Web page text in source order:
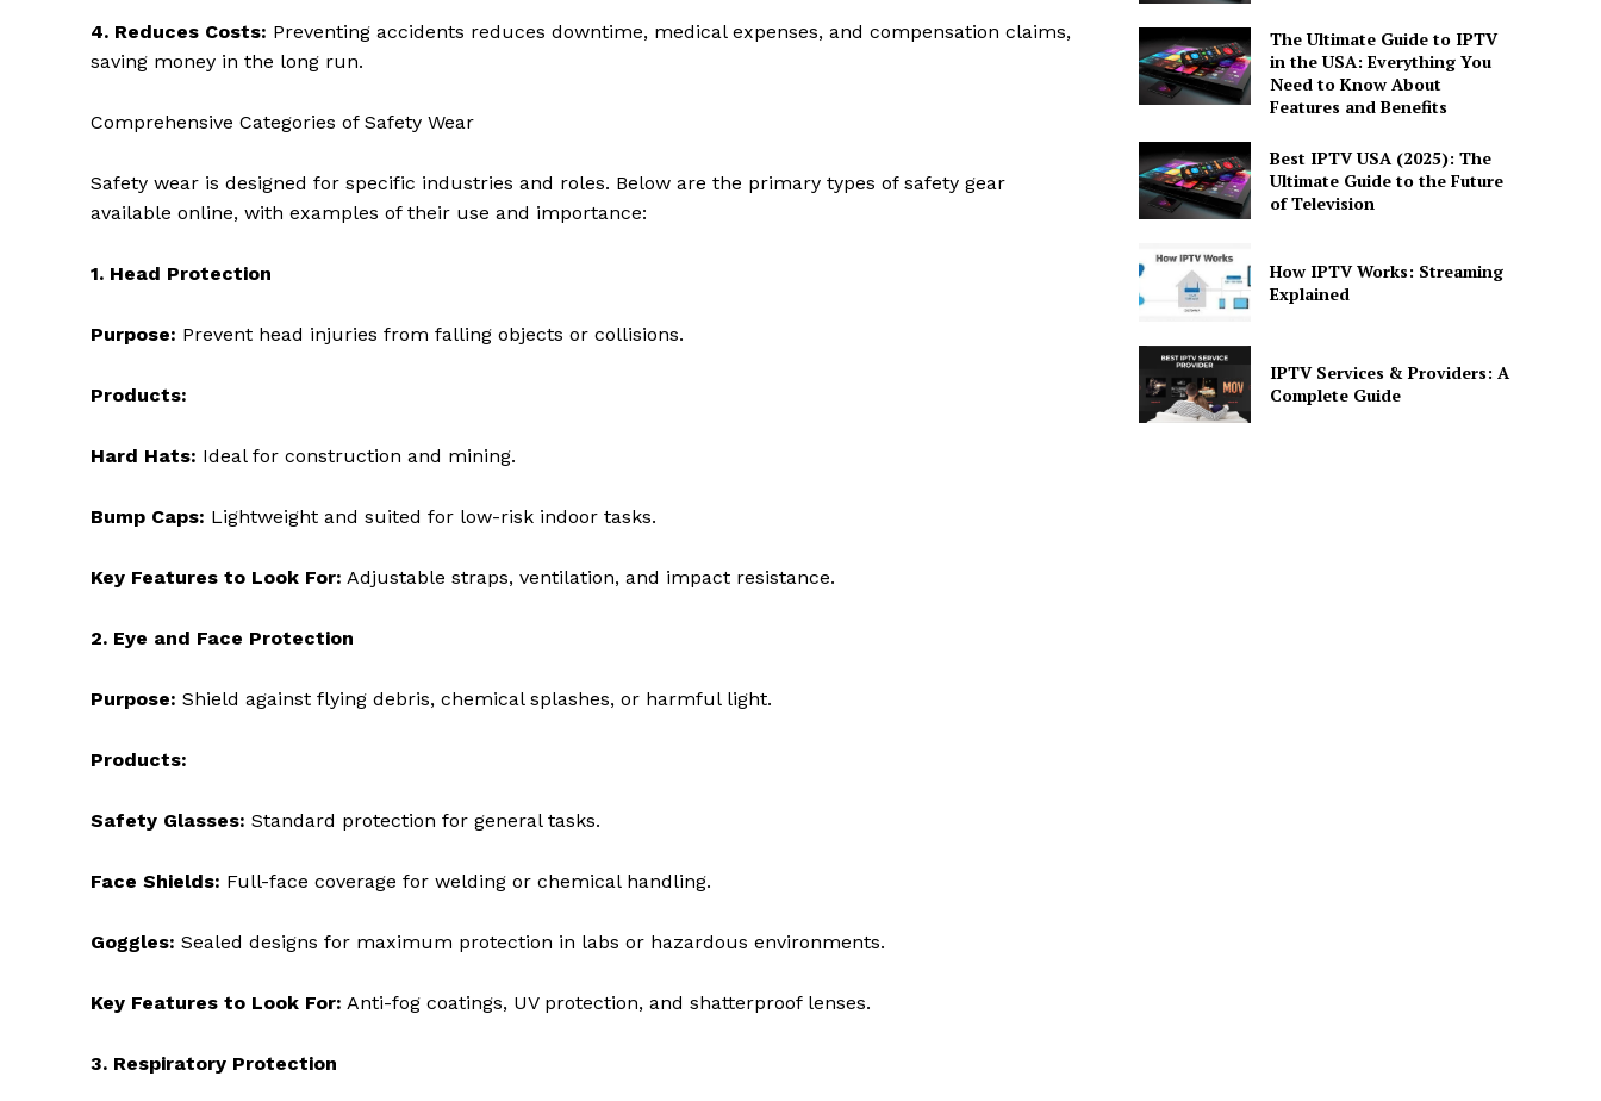
4. Reduces Costs: Preventing accidents reduces downtime, medical expenses, and compensation claims,
saving money in the long run.
Comprehensive Categories of Safety Wear
Safety wear is designed for specific industries and roles. Below are the primary types of safety gear
available online, with examples of their use and importance:
1. Head Protection
Purpose: Prevent head injuries from falling objects or collisions.
Products:
Hard Hats: Ideal for construction and mining.
Bump Caps: Lightweight and suited for low-risk indoor tasks.
Key Features to Look For: Adjustable straps, ventilation, and impact resistance.
2. Eye and Face Protection
Purpose: Shield against flying debris, chemical splashes, or harmful light.
Products:
Safety Glasses: Standard protection for general tasks.
Face Shields: Full-face coverage for welding or chemical handling.
Goggles: Sealed designs for maximum protection in labs or hazardous environments.
Key Features to Look For: Anti-fog coatings, UV protection, and shatterproof lenses.
3. Respiratory Protection
The Ultimate Guide to IPTV
in the USA: Everything You
Need to Know About
Features and Benefits
Best IPTV USA (2025): The
Ultimate Guide to the Future
of Television
How IPTV Works: Streaming
Explained
IPTV Services & Providers: A
Complete Guide